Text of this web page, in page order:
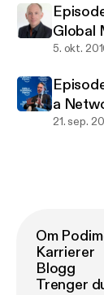
Global
5. okt.
a
21. sep.
Om
Karrierer
Blogg
Trenger